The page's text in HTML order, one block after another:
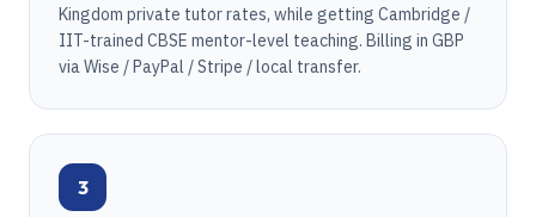
Kingdom private tutor rates, while getting Cambridge /
IIT-trained CBSE mentor-level teaching. Billing in GBP
via Wise / PayPal / Stripe / local transfer.
3